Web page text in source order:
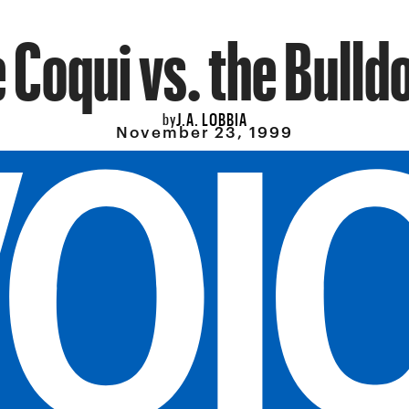
vs. the
byJ.A. LOBBIA
November 23, 1999